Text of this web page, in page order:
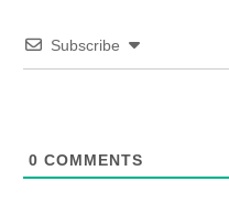
Subscribe
0 COMMENTS